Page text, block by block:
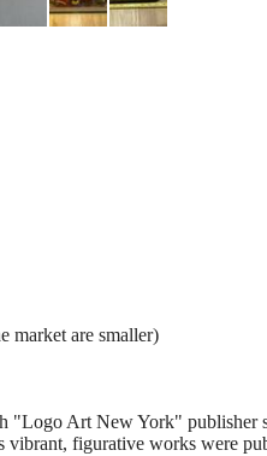
market are smaller)
"Logo Art New York" publisher
figurative works were